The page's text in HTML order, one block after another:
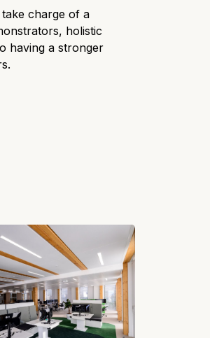
charge of a
holistic
having a stronger